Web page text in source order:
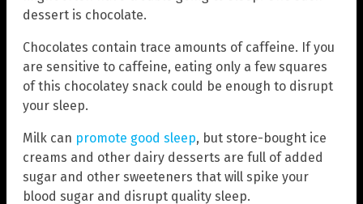
dessert is chocolate.
Chocolates contain trace amounts of caffeine. If you
are sensitive to caffeine, eating only a few squares
of this chocolatey snack could be enough to disrupt
your sleep.
Milk can promote good sleep, but store-bought ice
creams and other dairy desserts are full of added
sugar and other sweeteners that will spike your
blood sugar and disrupt quality sleep.